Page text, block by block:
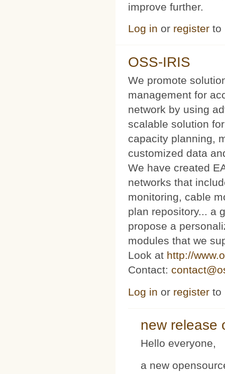
improve further.
Log in or register to
OSS-IRIS
We promote
management for
network by using
scalable solution
capacity planning,
customized data
We have created
networks that
monitoring, cable
plan repository... a
propose a
modules that we
Look at http://
Contact:
Log in or register to
new release
Hello everyone,
a new